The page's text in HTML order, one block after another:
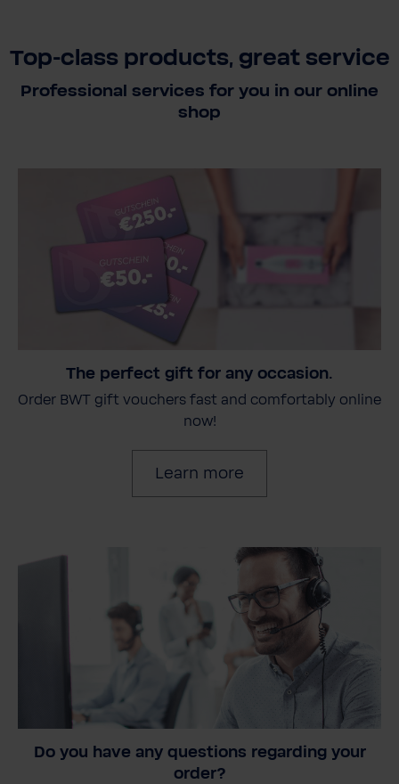
Top-class products, great service
Professional services for you in our online
shop
The perfect gift for any occasion.
Order BWT gift vouchers fast and comfortably online
now!
Learn more
Do you have any questions regarding your
order?